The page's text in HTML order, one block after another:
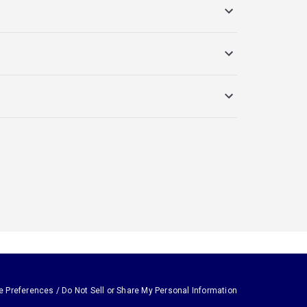
Preferences / Do Not Sell or Share My Personal Information